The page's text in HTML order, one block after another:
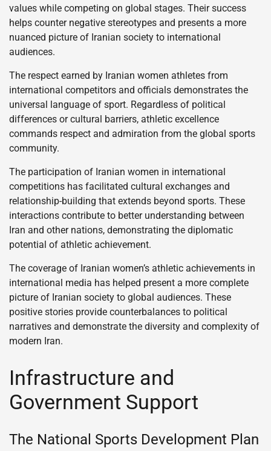
values while competing on global stages. Their success
helps counter negative stereotypes and presents a more
nuanced picture of Iranian society to international
audiences.
The respect earned by Iranian women athletes from
international competitors and officials demonstrates the
universal language of sport. Regardless of political
differences or cultural barriers, athletic excellence
commands respect and admiration from the global sports
community.
The participation of Iranian women in international
competitions has facilitated cultural exchanges and
relationship-building that extends beyond sports. These
interactions contribute to better understanding between
Iran and other nations, demonstrating the diplomatic
potential of athletic achievement.
The coverage of Iranian women’s athletic achievements in
international media has helped present a more complete
picture of Iranian society to global audiences. These
positive stories provide counterbalances to political
narratives and demonstrate the diversity and complexity of
modern Iran.
Infrastructure and
Government Support
The National Sports Development Plan